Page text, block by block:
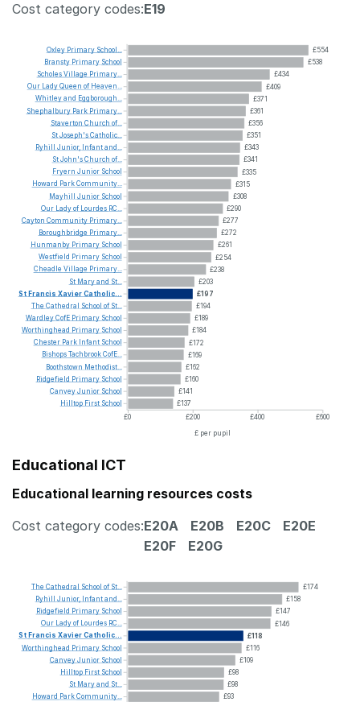
Cost category codes:E19
£554
£538
£434
£409
£371
£361
£356
£351
£343
£341
£335
£315
£308
£290
£277
£272
£261
£254
£238
£203
£197
£194
£189
£184
£172
£169
£162
£160
£141
£137
£0
£200 £400
£600
£ per pupil
Oxley Primary School...
Bransty Primary School
ScholesVillage Primary...
Our LadyQueen of Heaven...
Whitleyand Eggborough...
Shephalbury Park Primary...
Staverton Church of...
StJoseph'sCatholic...
Ryhill Junior, Infantand...
StJohn'sChurch of...
Fryern Junior School
Howard ParkCommunity...
Mayhill Junior School
Our
Ladyof Lourdes RC...
Cayton Community Primary...
Boroughbridge Primary...
Hunmanby Primary School
Westfield Primary School
Cheadle Village Primary...
St Maryand St...
St Francis XavierCatholic...
The Cathedral School of St...
WardleyCofE Primary School
Worthinghead Primary School
Chester Park Infant School
Bishops TachbrookCofE...
Boothstown Methodist...
Ridgefield Primary School
CanveyJunior School
Hilltop First School
Educational ICT
Educational learning resources costs
Cost category codes:E20A E20B E20C
E20E
E20F
E20G
£174
£158
£147
£146
£118
£116
£109
£98
£98
£93
The Cathedral School of St...
Ryhill Junior, Infantand...
Ridgefield Primary School
Our Ladyof Lourdes RC...
St Francis XavierCatholic...
Worthinghead Primary School
CanveyJunior School
Hilltop First School
St Maryand St...
Howard ParkCommunity...